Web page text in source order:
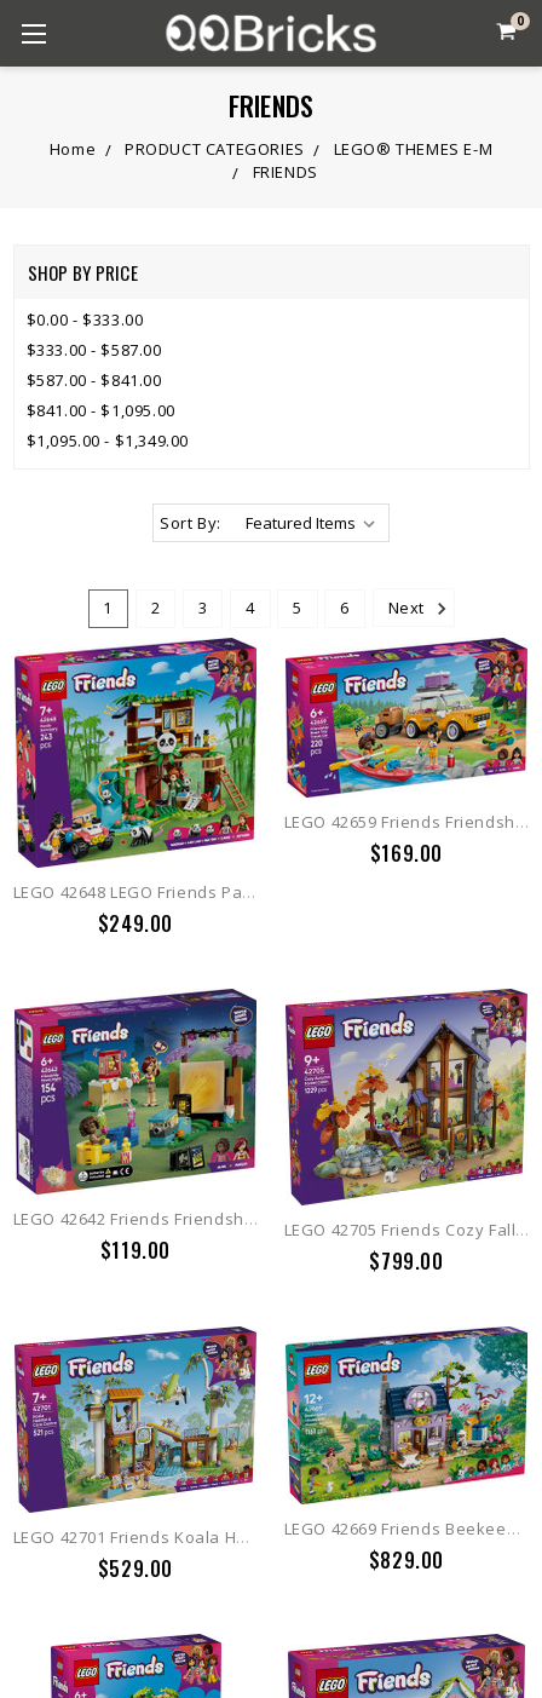
0
FRIENDS
Home PRODUCT CATEGORIES
LEGO® THEMES E-M
FRIENDS
SHOP BY PRICE
$0.00 - $333.00
$333.00 - $587.00
$587.00 - $841.00
$841.00 - $1,095.00
$1,095.00 - $1,349.00
Sort By:
1 2 3 4 5 6 Next
LEGO 42648 LEGO Friends Panda Sanctuary Animal Care
$249.00
LEGO 42659 Friends Friendship Road-Trip Travel Car
$169.00
LEGO 42642 Friends Friendship Movie Night
$119.00
LEGO 42705 Friends Cozy Fall Forest Cabin
$799.00
LEGO 42701 Friends Koala Habitat & Care Center
$529.00
LEGO 42669 Friends Beekeepers' House and Flower Garden
$829.00